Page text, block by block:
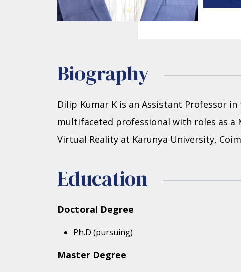
Biography
Dilip Kumar K is an Assistant Professor
multifaceted professional with roles as a
Virtual Reality at Karunya University,
Education
Doctoral Degree
Ph.D (pursuing)
Master Degree